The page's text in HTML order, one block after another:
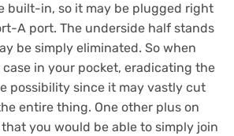
built-in, so it may be plugged right
A port. The underside half stands
be simply eliminated. So when
case in your pocket, eradicating the
possibility since it may vastly cut
entire thing. One other plus on
you would be able to simply join